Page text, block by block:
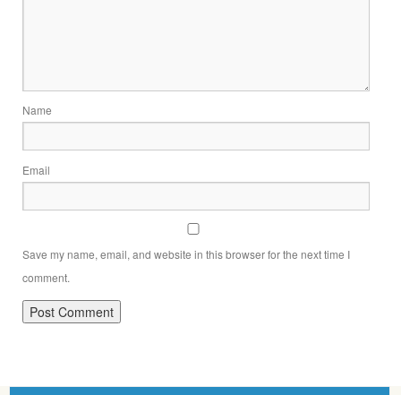
Name
Email
Save my name, email, and website in this browser for the next time I
comment.